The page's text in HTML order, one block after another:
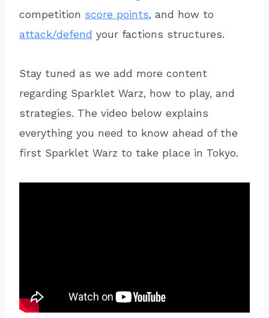
competition score points, and how to
attack/defend your factions structures.
Stay tuned as we add more content
regarding Sparklet Warz, how to play, and
strategies. The video below explains
everything you need to know ahead of the
first Sparklet Warz to take place in Tokyo.